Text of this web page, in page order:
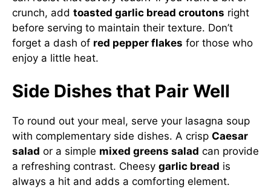
crunch, add toasted garlic bread croutons right
before serving to maintain their texture. Don’t
forget a dash of red pepper flakes for those who
enjoy a little heat.
Side Dishes that Pair Well
To round out your meal, serve your lasagna soup
with complementary side dishes. A crisp Caesar
salad or a simple mixed greens salad can provide
a refreshing contrast. Cheesy garlic bread is
always a hit and adds a comforting element.